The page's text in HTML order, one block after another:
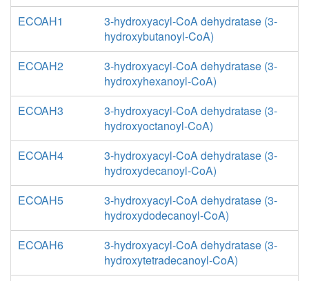
ECOAH1
3-hydroxyacyl-CoA dehydratase (3-
hydroxybutanoyl-CoA)
ECOAH2
3-hydroxyacyl-CoA dehydratase (3-
hydroxyhexanoyl-CoA)
ECOAH3
3-hydroxyacyl-CoA dehydratase (3-
hydroxyoctanoyl-CoA)
ECOAH4
3-hydroxyacyl-CoA dehydratase (3-
hydroxydecanoyl-CoA)
ECOAH5
3-hydroxyacyl-CoA dehydratase (3-
hydroxydodecanoyl-CoA)
ECOAH6
3-hydroxyacyl-CoA dehydratase (3-
hydroxytetradecanoyl-CoA)